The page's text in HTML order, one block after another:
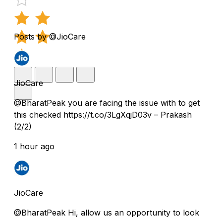
Posts by @JioCare
JioCare
@BharatPeak you are facing the issue with to get
this checked https://t.co/3LgXqjD03v – Prakash
(2/2)
1 hour ago
JioCare
@BharatPeak Hi, allow us an opportunity to look